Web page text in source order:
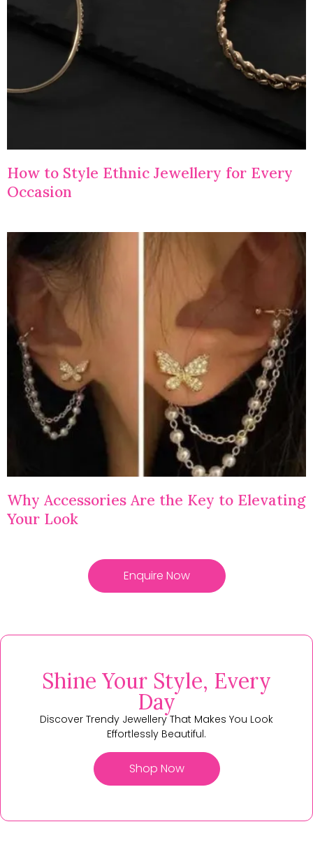
How to Style Ethnic Jewellery for Every
Occasion
Why Accessories Are the Key to Elevating
Your Look
Enquire Now
Shine Your Style, Every
Day
Discover Trendy Jewellery That Makes You Look
Effortlessly Beautiful.
Shop Now